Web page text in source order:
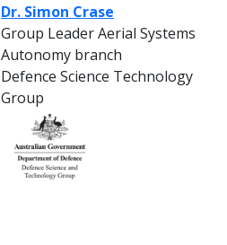
Dr. Simon Crase
Group Leader Aerial Systems
Autonomy branch
Defence Science Technology
Group